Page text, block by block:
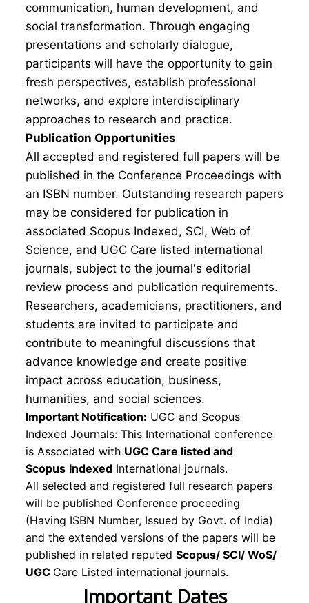
communication, human development, and
social transformation. Through engaging
presentations and scholarly dialogue,
participants will have the opportunity to gain
fresh perspectives, establish professional
networks, and explore interdisciplinary
approaches to research and practice.
Publication Opportunities
All accepted and registered full papers will be
published in the Conference Proceedings with
an ISBN number. Outstanding research papers
may be considered for publication in
associated Scopus Indexed, SCI, Web of
Science, and UGC Care listed international
journals, subject to the journal's editorial
review process and publication requirements.
Researchers, academicians, practitioners, and
students are invited to participate and
contribute to meaningful discussions that
advance knowledge and create positive
impact across education, business,
humanities, and social sciences.
Important Notification: UGC and Scopus
Indexed Journals: This International conference
is Associated with UGC Care listed and
Scopus Indexed International journals.
All selected and registered full research papers
will be published Conference proceeding
(Having ISBN Number, Issued by Govt. of India)
and the extended versions of the papers will be
published in related reputed Scopus/ SCI/ WoS/
UGC Care Listed international journals.
Important Dates